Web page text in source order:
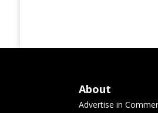
About
Advertise in